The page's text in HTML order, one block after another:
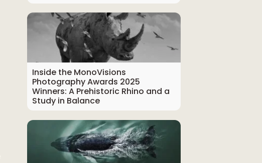
Inside the MonoVisions
Photography Awards 2025
Winners: A Prehistoric Rhino and a
Study in Balance